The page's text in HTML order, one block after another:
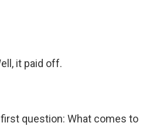
it paid off.
question: What comes to